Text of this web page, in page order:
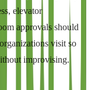
elevator
approvals should
visit so
improvising.